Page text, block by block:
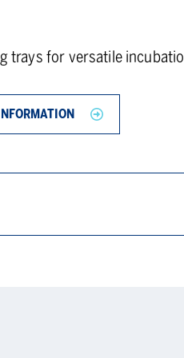
trays for versatile